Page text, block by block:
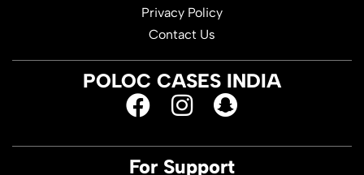
Privacy Policy
Contact Us
POLOC CASES INDIA
For Support